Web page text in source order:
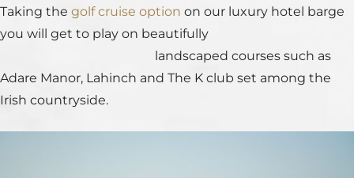
Taking the golf cruise option on our luxury hotel barge
you will get to play on beautifully
landscaped courses such as
Adare Manor, Lahinch and The K club set among the
Irish countryside.